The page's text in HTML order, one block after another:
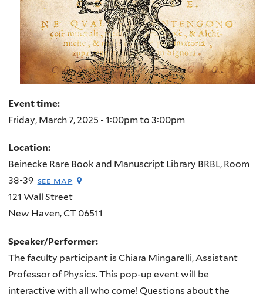
Event time:
Friday, March 7, 2025 - 1:00pmto 3:00pm
Location:
Beinecke Rare Book and Manuscript Library BRBL, Room
38-39 see map
121 Wall Street
New Haven,CT 06511
Speaker/Performer:
The faculty participant is Chiara Mingarelli, Assistant
Professor of Physics. This pop-up event will be
interactive with all who come! Questions about the